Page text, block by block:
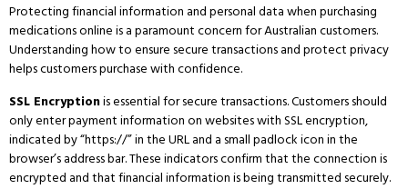
Protecting financial information and personal data when purchasing
medications online is a paramount concern for Australian customers.
Understanding how to ensure secure transactions and protect privacy
helps customers purchase with confidence.
SSL Encryptionis essential for secure transactions.Customers should
only enter payment information on websites with SSL encryption,
indicated by “https://” in the URL and a small padlock icon in the
browser’s address bar.These indicators confirm that the connection is
encrypted and that financial information is being transmitted securely.